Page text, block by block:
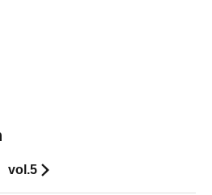
vol.5